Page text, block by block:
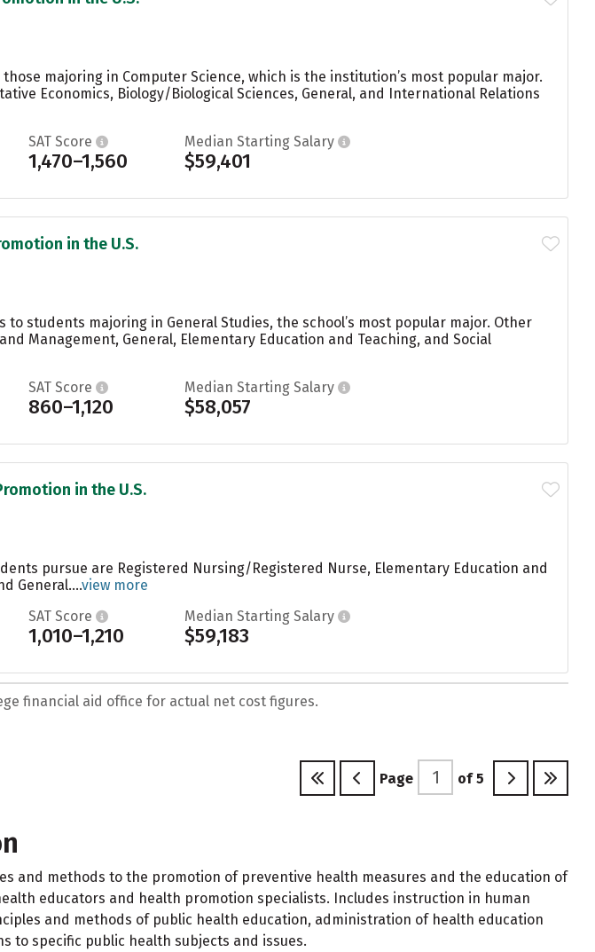
majoring in Computer Science, which is the institution’s most popular major.
Economics, Biology/Biological Sciences, General, and International Relations
SAT Score
1,470–1,560
Median Starting Salary
$59,401
in the U.S.
students majoring in General Studies, the school’s most popular major. Other
Management, General, Elementary Education and Teaching, and Social
SAT Score
860–1,120
Median Starting Salary
$58,057
in the U.S.
pursue are Registered Nursing/Registered Nurse, Elementary Education and
General....view more
SAT Score
1,010–1,210
Median Starting Salary
$59,183
financial aid office for actual net cost figures.
Page of 5
and methods to the promotion of preventive health measures and the education of
educators and health promotion specialists. Includes instruction in human
and methods of public health education, administration of health education
to specific public health subjects and issues.